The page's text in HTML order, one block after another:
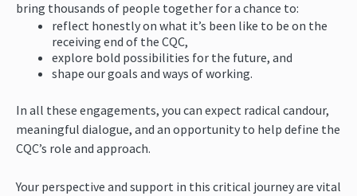
bring thousands of people together for a chance to:
reflect honestly on what it’s been like to be on the
receiving end of the CQC,
explore bold possibilities for the future, and
shape our goals and ways of working.
In all these engagements, you can expect radical candour,
meaningful dialogue, and an opportunity to help define the
CQC’s role and approach.
Your perspective and support in this critical journey are vital